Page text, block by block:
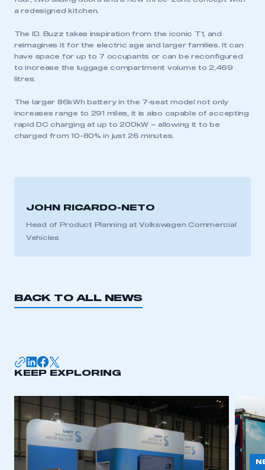
a redesigned kitchen.
The ID. Buzz takes inspiration from the iconic T1, and
reimagines it for the electric age and larger families. It can
have space for up to 7 occupants or can be reconfigured
to increase the luggage compartment volume to 2,469
litres.
The larger 86kWh battery in the 7-seat model not only
increases range to 291 miles, it is also capable of accepting
rapid DC charging at up to 200kW – allowing it to be
charged from 10-80% in just 26 minutes.
JOHN RICARDO-NETO
Head of Product Planning at Volkswagen Commercial
Vehicles
BACK TO ALL NEWS
KEEP EXPLORING